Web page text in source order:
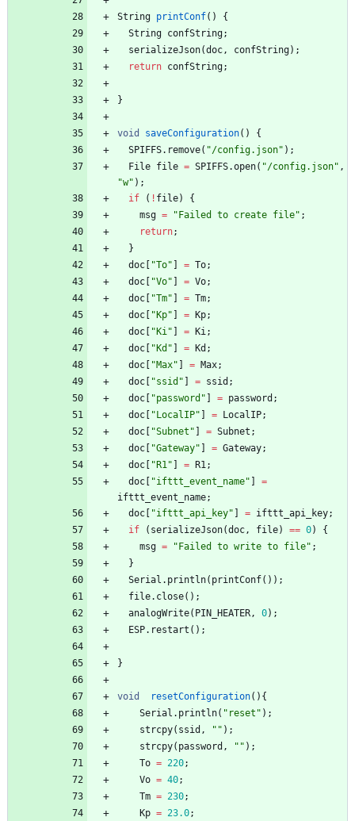
String printConf( )
{
String confString;
serializeJson(doc, confString) ;
return confString;
}
void saveConfiguration( )
{
SPIFFS. remove( "/config.json" ) ;
File file = SPIFFS.open( "/config.json" ,
"w" ) ;
if
( ! file)
{
msg = " Failed to create file" ;
return;
}
doc
"To" = To;
doc
"Vo" = Vo;
doc
"Tm" = Tm;
doc
" Kp" = Kp;
doc
" Ki" = Ki;
doc
" Kd " = Kd ;
doc
"Max" = Max;
doc
"ssid " = ssid ;
doc
"password " = password ;
doc
" LocalIP" = LocalIP;
doc
"Subnet " = Subnet ;
doc
"Gateway" = Gateway;
doc
" R1" = R1;
doc
"ifttt_event_name"
=
ifttt_event_name;
doc
"ifttt_api_key" = ifttt_api_key;
if
( serializeJson(doc, file) == 0)
{
msg = " Failed to write to file" ;
}
Serial . println( printConf( ) ) ;
file. close( ) ;
analogWrite( PIN_HEATER, 0) ;
ESP. restart ( ) ;
}
void resetConfiguration( ) {
Serial . println( " reset " ) ;
strcpy( ssid , " " ) ;
strcpy( password , " " ) ;
To = 220;
Vo = 40;
Tm = 230;
Kp = 23.0;